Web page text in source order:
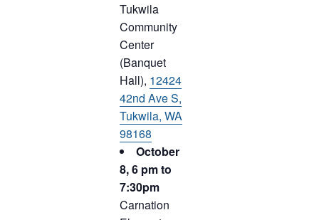
Tukwila
Community
Center
(Banquet
Hall), 12424
42nd Ave S,
Tukwila, WA
98168
October
8, 6 pm to
7:30pm
Carnation